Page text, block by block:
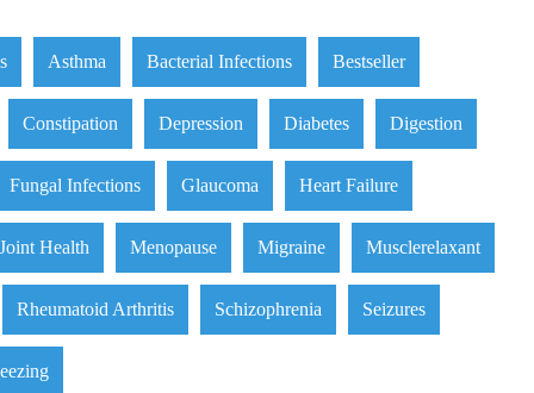
Asthma Bacterial Infections Bestseller
Constipation Depression Diabetes Digestion
Fungal Infections Glaucoma Heart Failure
Joint Health Menopause Migraine Musclerelaxant
Rheumatoid Arthritis Schizophrenia Seizures